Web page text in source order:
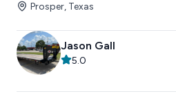
Prosper, Texas
Jason Gall
5.0